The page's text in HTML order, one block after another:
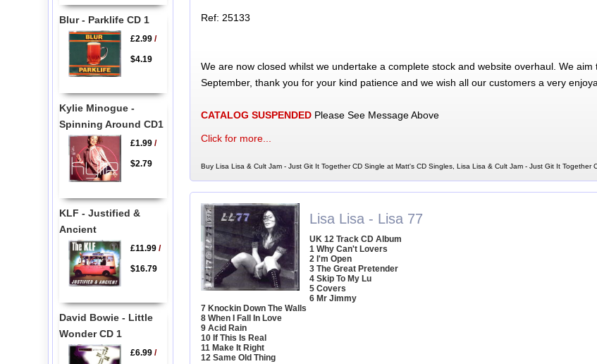
Ref: 25133
We are now closed whilst we undertake a complete stock and website overhaul. We aim
September, thank you for your kind patience and we wish all our customers a very
CATALOG SUSPENDEDPlease See Message Above
Click for more...
Buy Lisa Lisa & Cult Jam - Just Git It Together CD Single at Matt's CD Singles, Lisa Lisa & Cult Jam - Just Git It Together
Lisa Lisa - Lisa 77
UK 12 Track CD Album
1 Why Can't Lovers
2 I'm Open
3 The Great Pretender
4 Skip To My Lu
5 Covers
6 Mr Jimmy
7 Knockin Down The Walls
8 When I Fall In Love
9 Acid Rain
10 If This Is Real
11 Make It Right
12 Same Old Thing
Blur - Parklife CD 1
£2.99/
$4.19
Kylie Minogue -
Spinning Around CD1
£1.99/
$2.79
KLF - Justified &
Ancient
£11.99/
$16.79
David Bowie - Little
Wonder CD 1
£6.99/